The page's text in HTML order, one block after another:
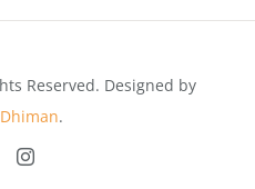
Reserved. Designed by
.